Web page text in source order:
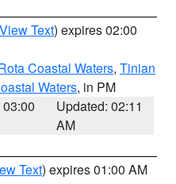
View Text) expires 02:00
Coastal Waters, Tinian
Waters, in PM
Updated: 02:11
AM
Text) expires 01:00 AM